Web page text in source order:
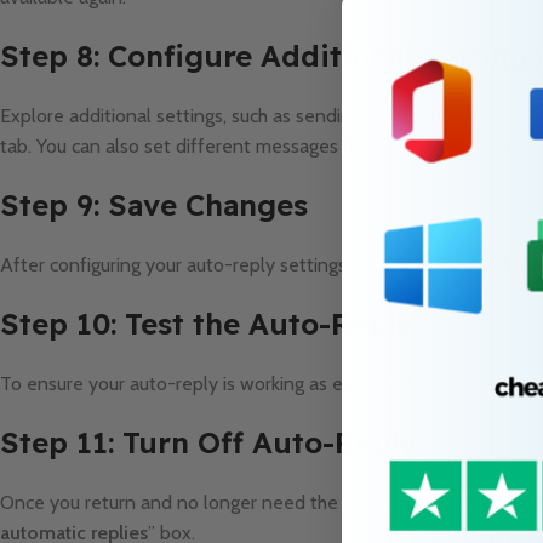
Step 8: Configure Additional Settings
Explore additional settings, such as sending automatic replies
tab. You can also set different messages for internal and external
Step 9: Save Changes
After configuring your auto-reply settings, click “OK” or “Apply
Step 10: Test the Auto-Reply
To ensure your auto-reply is working as expected, send a test
Step 11: Turn Off Auto-Reply
Once you return and no longer need the automatic replies,
automatic replies” box.